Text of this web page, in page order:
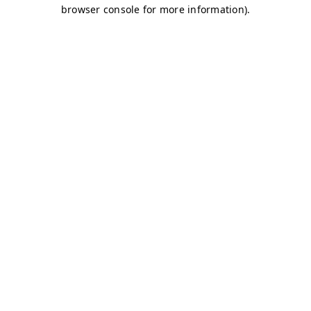
browser console for more information).